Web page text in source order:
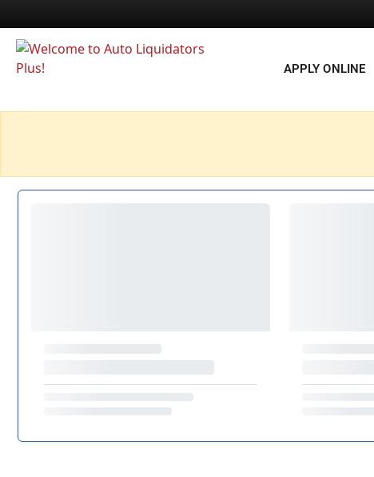
APPLY ONLINE